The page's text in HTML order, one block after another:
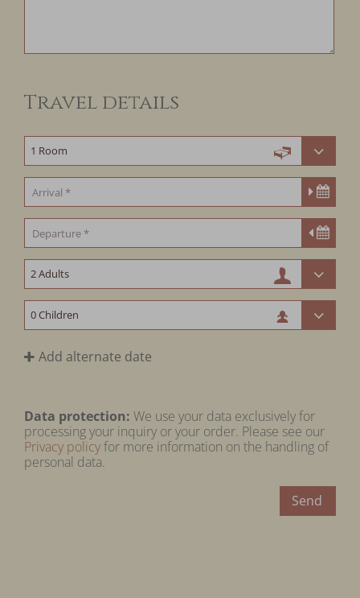
Travel details
Add alternate date
Data protection: We use your data exclusively for
processing your inquiry or your order. Please see our
Privacy policyfor more information on the handling of
personal data.
Send